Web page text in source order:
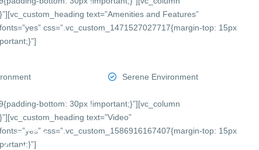
text=”Amenities and Features”
css=”.vc_custom_1471527027717{margin-top: 15px
Serene Environment
bottom: 30px !important;}”][vc_column
text=”Video”
css=”.vc_custom_1586916167407{margin-top: 15px